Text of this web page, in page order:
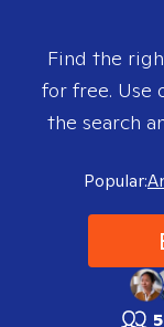
Find the
for free. Use
the search
Popular: